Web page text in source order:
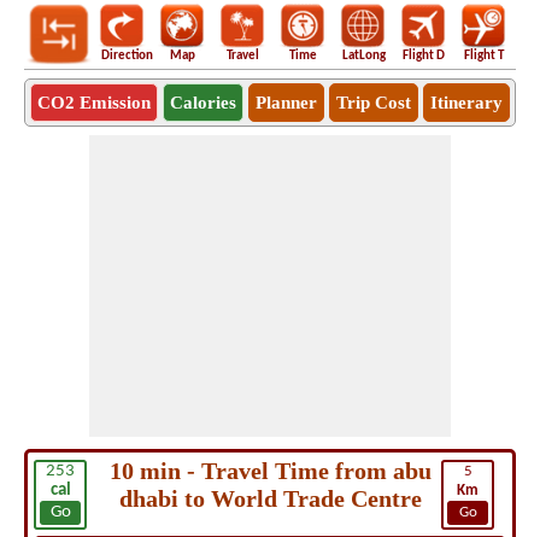
Direction Map Travel Time LatLong Flight D Flight T
CO2 Emission Calories Planner Trip Cost Itinerary
253
cal
Go
5
Km
Go
10 min - Travel Time from abu
dhabi to World Trade Centre